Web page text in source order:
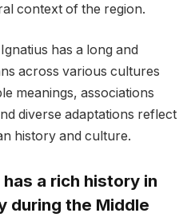
context of the region.
has a long and
across various cultures
meanings, associations
diverse adaptations reflect
history and culture.
a rich history in
during the Middle